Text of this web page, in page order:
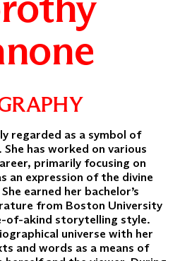
regarded as a symbol of
has worked on various
primarily focusing on
an expression of the divine
earned her bachelor’s
from Boston University
of-akind storytelling style.
universe with her
and words as a means of